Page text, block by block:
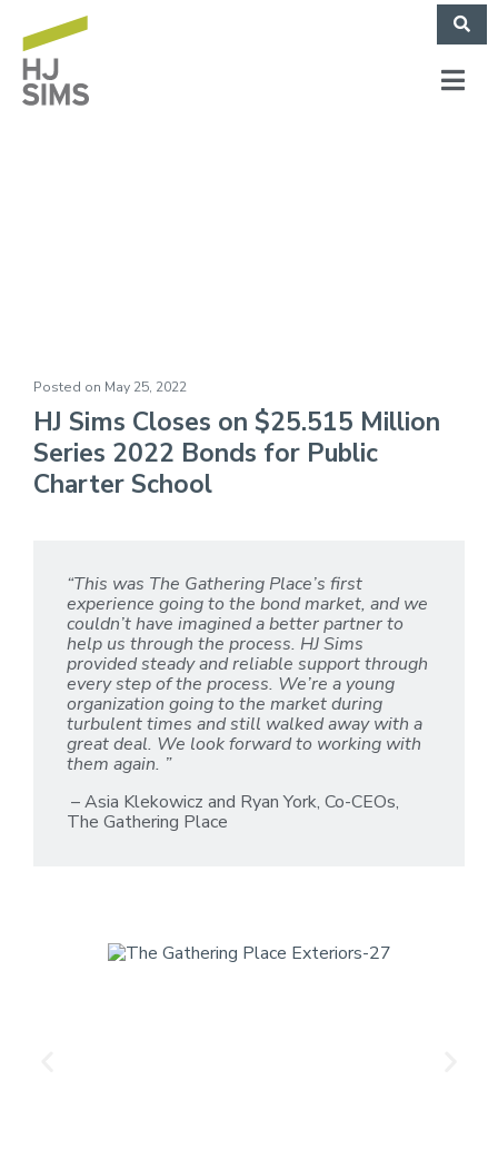
Posted on May 25, 2022
HJ Sims Closes on $25.515 Million
Series 2022 Bonds for Public
Charter School
“This was The Gathering Place’s first
experience going to the bond market, and we
couldn’t have imagined a better partner to
help us through the process. HJ Sims
provided steady and reliable support through
every step of the process. We’re a young
organization going to the market during
turbulent times and still walked away with a
great deal. We look forward to working with
them again. ”
– Asia Klekowicz and Ryan York, Co-CEOs,
The Gathering Place